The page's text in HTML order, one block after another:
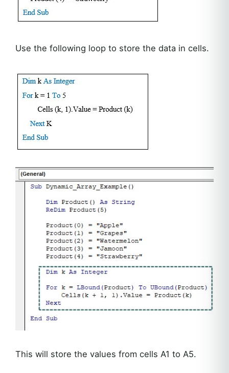
Use the following loop to store the data in cells.
This will store the values from cells A1 to A5.